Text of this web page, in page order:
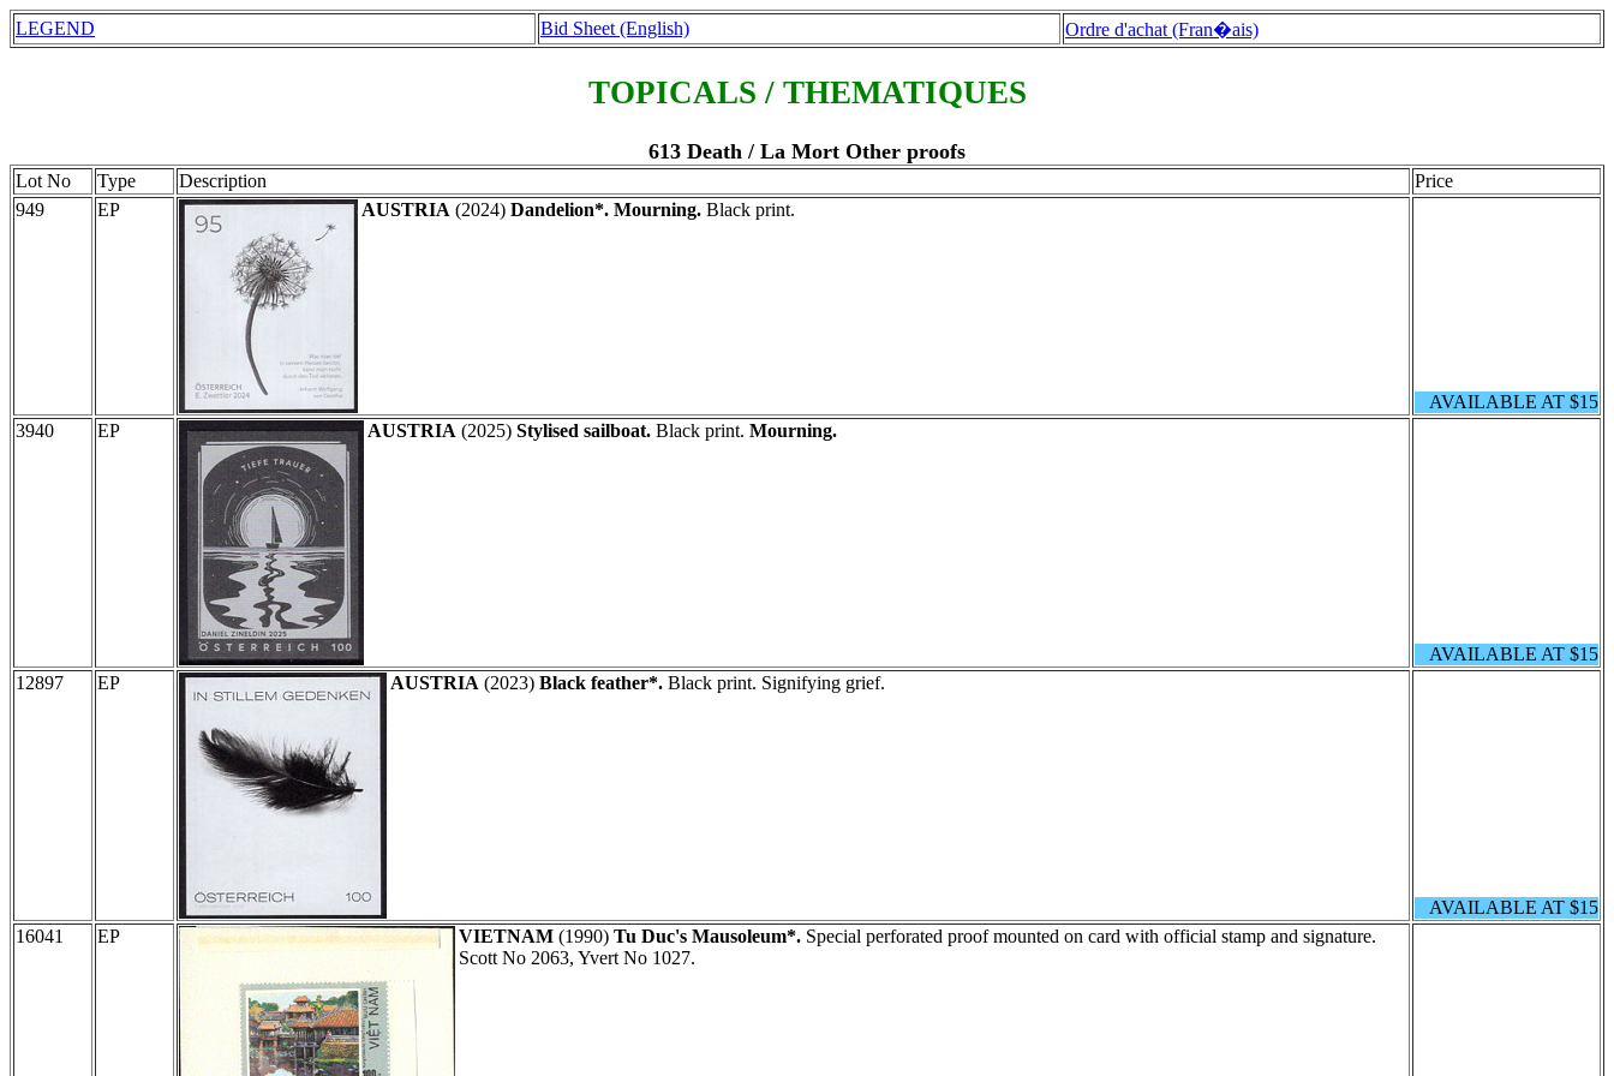
LEGEND Bid Sheet (English) Ordre d'achat (Fran�ais)
TOPICALS / THEMATIQUES
613 Death / La Mort Other proofs
Lot No Type Description
Price
949
EP AUSTRIA (2024) Dandelion*. Mourning. Black print.
AVAILABLE AT $15
3940
EP AUSTRIA (2025) Stylised sailboat. Black print. Mourning.
AVAILABLE AT $15
12897
EP AUSTRIA (2023) Black feather*. Black print. Signifying grief.
AVAILABLE AT $15
16041
EP VIETNAM (1990) Tu Duc's Mausoleum*. Special perforated proof mounted on card with official stamp and signature.
Scott No 2063, Yvert No 1027.